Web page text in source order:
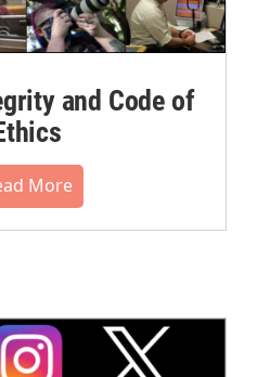
and Code of
More